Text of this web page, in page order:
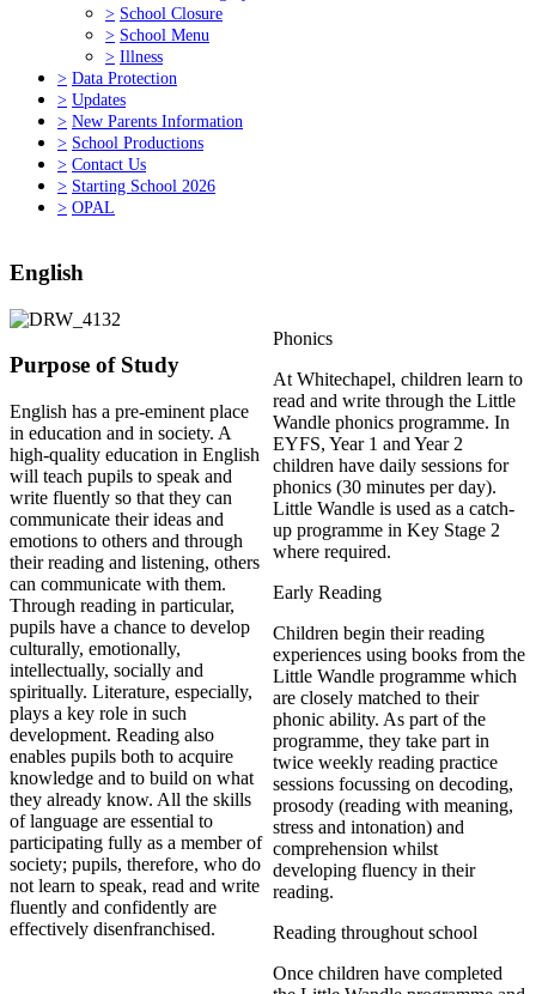
> School Closure
> School Menu
> Illness
> Data Protection
> Updates
> New Parents Information
> School Productions
> Contact Us
> Starting School 2026
> OPAL
English
Purpose of Study
English has a pre-eminent place
in education and in society. A
high-quality education in English
will teach pupils to speak and
write fluently so that they can
communicate their ideas and
emotions to others and through
their reading and listening, others
can communicate with them.
Through reading in particular,
pupils have a chance to develop
culturally, emotionally,
intellectually, socially and
spiritually. Literature, especially,
plays a key role in such
development. Reading also
enables pupils both to acquire
knowledge and to build on what
they already know. All the skills
of language are essential to
participating fully as a member of
society; pupils, therefore, who do
not learn to speak, read and write
fluently and confidently are
effectively disenfranchised.
Phonics
At Whitechapel, children learn to
read and write through the Little
Wandle phonics programme. In
EYFS, Year 1 and Year 2
children have daily sessions for
phonics (30 minutes per day).
Little Wandle is used as a catch-
up programme in Key Stage 2
where required.
Early Reading
Children begin their reading
experiences using books from the
Little Wandle programme which
are closely matched to their
phonic ability. As part of the
programme, they take part in
twice weekly reading practice
sessions focussing on decoding,
prosody (reading with meaning,
stress and intonation) and
comprehension whilst
developing fluency in their
reading.
Reading throughout school
Once children have completed